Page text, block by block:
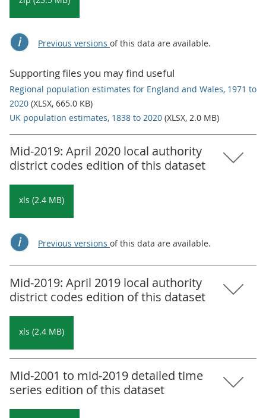
Previous versions of this data are available.
Supporting files you may find useful
Regional population estimates for England and Wales, 1971 to
2020 (XLSX, 665.0 KB)
UK population estimates, 1838 to 2020 (XLSX, 2.0 MB)
Mid-2019: April 2020 local authority
district codes edition of this dataset
xls (2.4 MB)
Previous versions of this data are available.
Mid-2019: April 2019 local authority
district codes edition of this dataset
xls (2.4 MB)
Mid-2001 to mid-2019 detailed time
series edition of this dataset